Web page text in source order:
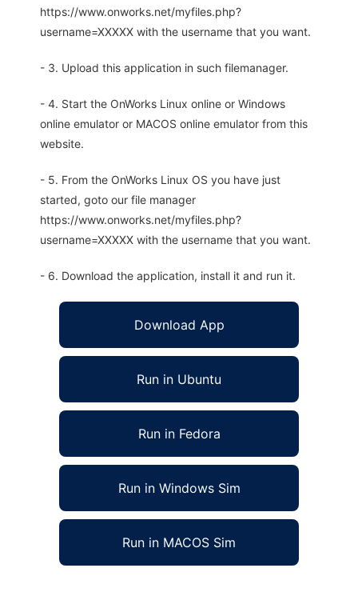
https://www.onworks.net/myfiles.php?
username=XXXXX with the username that you want.
- 3. Upload this application in such filemanager.
- 4. Start the OnWorks Linux online or Windows
online emulator or MACOS online emulator from this
website.
- 5. From the OnWorks Linux OS you have just
started, goto our file manager
https://www.onworks.net/myfiles.php?
username=XXXXX with the username that you want.
- 6. Download the application, install it and run it.
Download App
Run in Ubuntu
Run in Fedora
Run in Windows Sim
Run in MACOS Sim